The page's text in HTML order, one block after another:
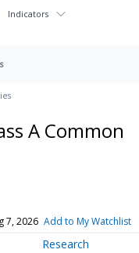
Indicators
A Common
7, 2026 Add to My Watchlist
Research